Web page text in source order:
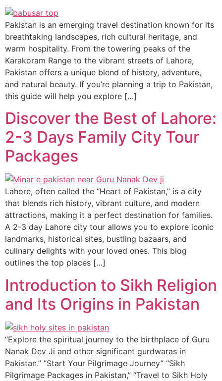
Pakistan is an emerging travel destination known for its
breathtaking landscapes, rich cultural heritage, and
warm hospitality. From the towering peaks of the
Karakoram Range to the vibrant streets of Lahore,
Pakistan offers a unique blend of history, adventure,
and natural beauty. If you’re planning a trip to Pakistan,
this guide will help you explore […]
Discover the Best of Lahore:
2-3 Days Family City Tour
Packages
Lahore, often called the “Heart of Pakistan,” is a city
that blends rich history, vibrant culture, and modern
attractions, making it a perfect destination for families.
A 2-3 day Lahore city tour allows you to explore iconic
landmarks, historical sites, bustling bazaars, and
culinary delights with your loved ones. This blog
outlines the top places […]
Introduction to Sikh Religion
and Its Origins in Pakistan
“Explore the spiritual journey to the birthplace of Guru
Nanak Dev Ji and other significant gurdwaras in
Pakistan.” “Start Your Pilgrimage Journey” “Sikh
Pilgrimage Packages in Pakistan,” “Travel to Sikh Holy